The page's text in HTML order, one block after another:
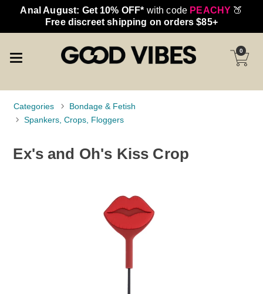
Anal August: Get 10% OFF* with code PEACHY 🍑
Free discreet shipping on orders $85+
0
Categories
Bondage & Fetish
Spankers, Crops, Floggers
Ex's and Oh's Kiss Crop